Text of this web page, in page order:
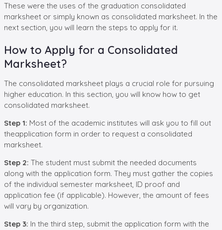
These were the uses of the graduation consolidated
marksheet or simply known as consolidated marksheet. In the
next section, you will learn the steps to apply for it.
How to Apply for a Consolidated
Marksheet?
The consolidated marksheet plays a crucial role for pursuing
higher education. In this section, you will know how to get
consolidated marksheet.
Step 1: Most of the academic institutes will ask you to fill out
theapplication form in order to request a consolidated
marksheet.
Step 2: The student must submit the needed documents
along with the application form. They must gather the copies
of the individual semester marksheet, ID proof and
application fee (if applicable). However, the amount of fees
will vary by organization.
Step 3: In the third step, submit the application form with the